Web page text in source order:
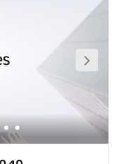
station.The centre
city's European
on modern
just a few
at local